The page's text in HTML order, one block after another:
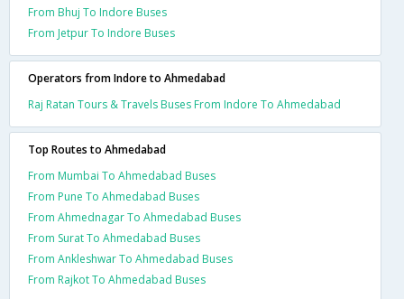
From Bhuj To Indore Buses
From Jetpur To Indore Buses
Operators from Indore to Ahmedabad
Raj Ratan Tours & Travels Buses From Indore To Ahmedabad
Top Routes to Ahmedabad
From Mumbai To Ahmedabad Buses
From Pune To Ahmedabad Buses
From Ahmednagar To Ahmedabad Buses
From Surat To Ahmedabad Buses
From Ankleshwar To Ahmedabad Buses
From Rajkot To Ahmedabad Buses